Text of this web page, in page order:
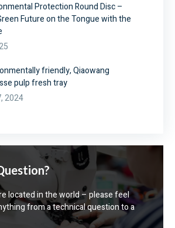
Protection Round Disc –
Future on the Tongue with the
friendly, Qiaowang
pulp fresh tray
2024
located in the world – please feel
from a technical question to a